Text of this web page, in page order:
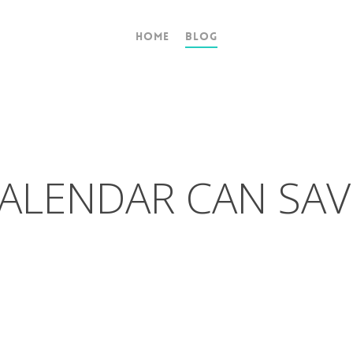
Home Blog
CAN